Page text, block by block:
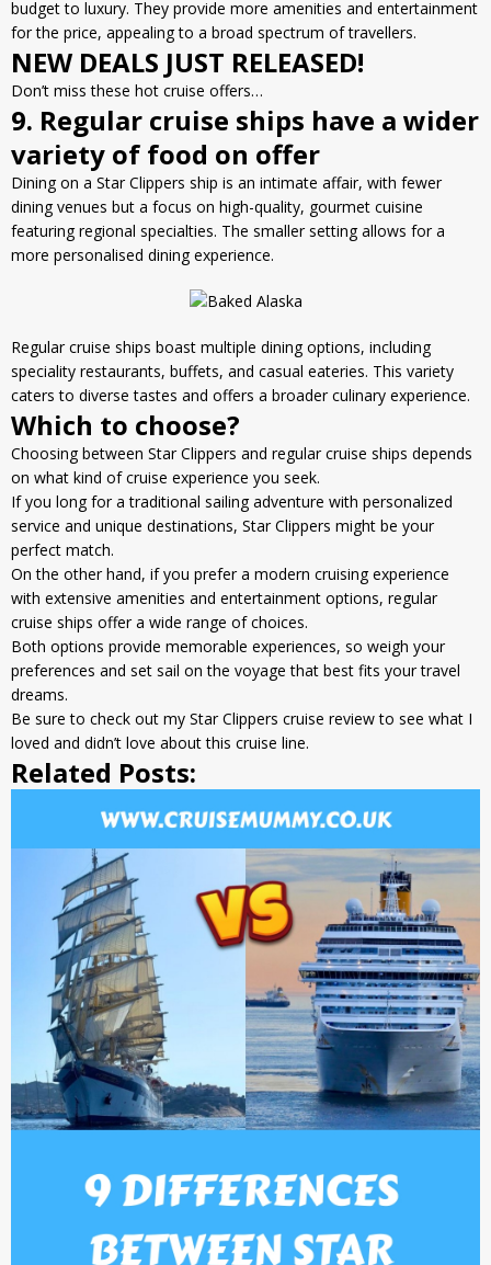
budget to luxury. They provide more amenities and entertainment
for the price, appealing to a broad spectrum of travellers.
NEW DEALS JUST RELEASED!
Don’t miss these hot cruise offers…
9. Regular cruise ships have a wider
variety of food on offer
Dining on a Star Clippers ship is an intimate affair, with fewer
dining venues but a focus on high-quality, gourmet cuisine
featuring regional specialties. The smaller setting allows for a
more personalised dining experience.
Regular cruise ships boast multiple dining options, including
speciality restaurants, buffets, and casual eateries. This variety
caters to diverse tastes and offers a broader culinary experience.
Which to choose?
Choosing between Star Clippers and regular cruise ships depends
on what kind of cruise experience you seek.
If you long for a traditional sailing adventure with personalized
service and unique destinations, Star Clippers might be your
perfect match.
On the other hand, if you prefer a modern cruising experience
with extensive amenities and entertainment options, regular
cruise ships offer a wide range of choices.
Both options provide memorable experiences, so weigh your
preferences and set sail on the voyage that best fits your travel
dreams.
Be sure to check out my Star Clippers cruise reviewto see what I
loved and didn’t love about this cruise line.
Related Posts: